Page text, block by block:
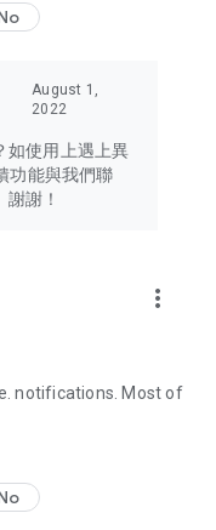
to Hong Kong
Japan, Taiwan,
tech products
headphones,
and food
own U Lifestyle – a
lifestyle!
August 1,
2022
如使用上遇上異
功能與我們聯
謝！
more_vert
notifications. Most of